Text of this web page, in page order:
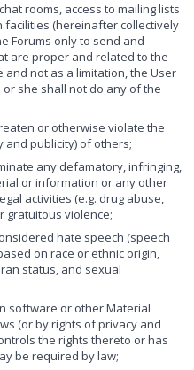
rooms, access to mailing lists
facilities (hereinafter collectively
Forums only to send and
are proper and related to the
and not as a limitation, the User
she shall not do any of the
or otherwise violate the
and publicity) of others;
any defamatory, infringing,
or information or any other
activities (e.g. drug abuse,
gratuitous violence;
hate speech (speech
on race or ethnic origin,
status, and sexual
software or other Material
(or by rights of privacy and
the rights thereto or has
be required by law;